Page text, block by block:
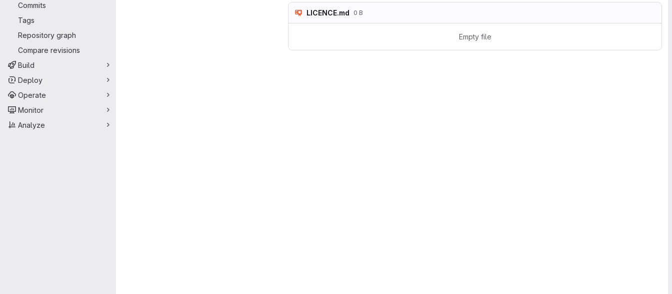
Commits
Tags
Repository graph
Compare revisions
Build
Deploy
Operate
Monitor
Analyze
LICENCE.md 0 B
Empty file